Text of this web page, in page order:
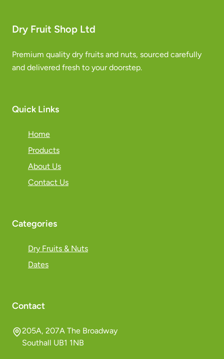
Dry Fruit Shop Ltd
Premium quality dry fruits and nuts, sourced carefully
and delivered fresh to your doorstep.
Quick Links
Home
Products
About Us
Contact Us
Categories
Dry Fruits & Nuts
Dates
Contact
205A, 207A The Broadway
Southall UB1 1NB